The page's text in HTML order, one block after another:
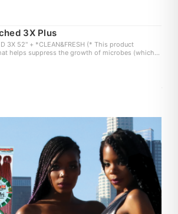
3X Plus
3X 52" + *CLEAN&FRESH (* This product
helps suppress the growth of microbes (which